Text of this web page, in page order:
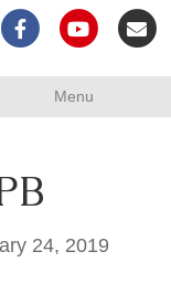
F
b
Y
u
E
Menu
24, 2019